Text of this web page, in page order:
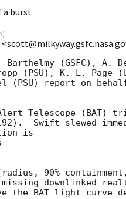
a burst
)
(GSFC), A.
(PSU), K. L. Page
(PSU) report on
Telescope (BAT)
Swift slewed
is
90%
downlinked
the BAT light curve